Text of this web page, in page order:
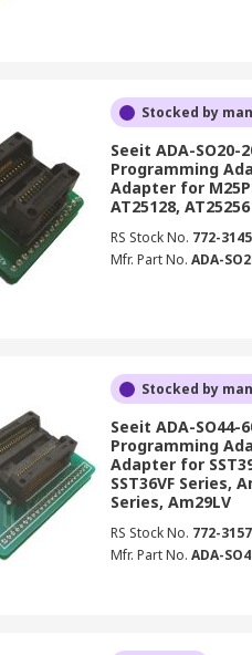
Stocked by
Seeit ADA-SO20-
Programming
Adapter for
AT25128, AT25256
RS Stock No. 772-3145
Mfr. Part No. ADA-
Stocked by
Seeit ADA-SO44-
Programming
Adapter for
SST36VF Series,
Series, Am29LV
RS Stock No. 772-3157
Mfr. Part No. ADA-